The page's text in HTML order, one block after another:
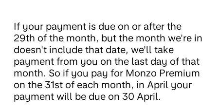
If your payment is due on or after the
29th of the month, but the month we're in
doesn't include that date, we'll take
payment from you on the last day of that
month. So if you pay for Monzo Premium
on the 31st of each month, in April your
payment will be due on 30 April.